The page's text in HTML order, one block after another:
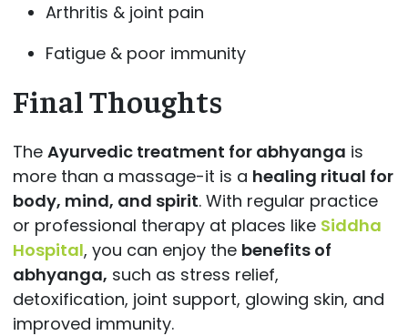
Arthritis & joint pain
Fatigue & poor immunity
Final Thoughts
The Ayurvedic treatment for abhyanga is
more than a massage-it is a healing ritual for
body, mind, and spirit. With regular practice
or professional therapy at places like Siddha
Hospital, you can enjoy the benefits of
abhyanga, such as stress relief,
detoxification, joint support, glowing skin, and
improved immunity.